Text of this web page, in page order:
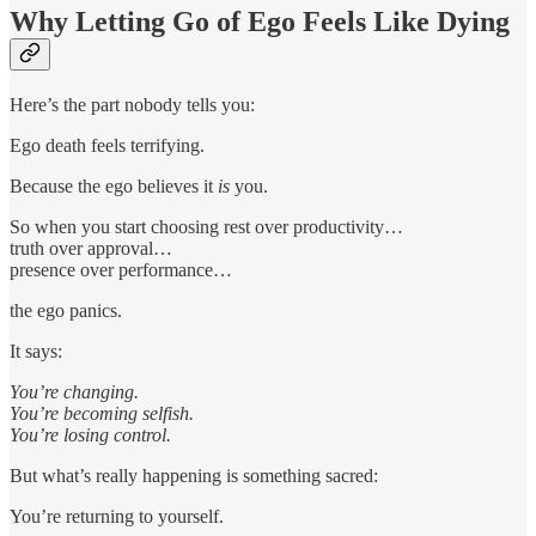
Why Letting Go of Ego Feels Like Dying
Here’s the part nobody tells you:
Ego death feels terrifying.
Because the ego believes it is you.
So when you start choosing rest over productivity…
truth over approval…
presence over performance…
the ego panics.
It says:
You’re changing.
You’re becoming selfish.
You’re losing control.
But what’s really happening is something sacred:
You’re returning to yourself.